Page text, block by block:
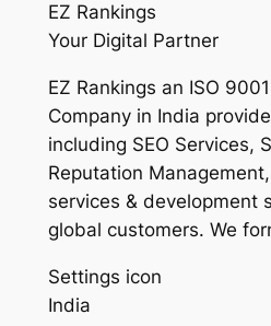
EZ Rankings
Your Digital Partner
EZ Rankings an ISO
Company in India
including SEO Services,
Reputation
services & development
global customers. We
Settings icon
India